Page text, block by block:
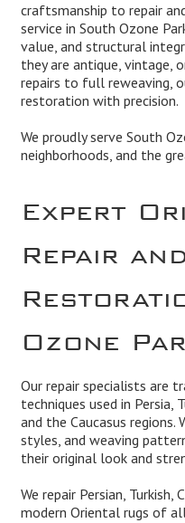
craftsmanship to repair
service in South Ozone
value, and structural
they are antique, vintage,
repairs to full reweaving,
restoration with precision.
We proudly serve South
neighborhoods, and the
Expert
Repair and
Ozone
Our repair specialists are
techniques used in Persia,
and the Caucasus
styles, and weaving
their original look and
We repair Persian, Turkish,
modern Oriental rugs of